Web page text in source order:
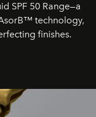
SPF 50 Range—a
technology,
finishes.